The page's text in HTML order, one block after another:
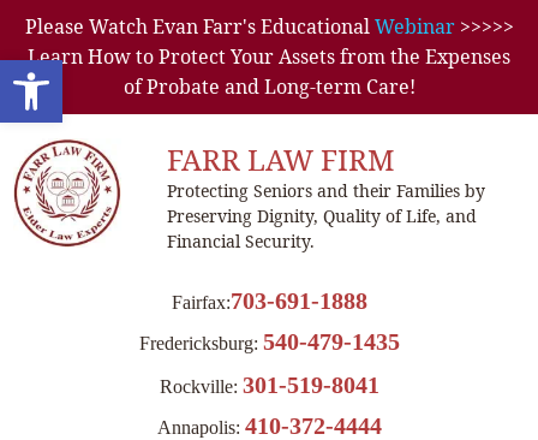
Open toolbar
Please Watch Evan Farr's EducationalWebinar>>>>>
Learn How to Protect Your Assets from the Expenses
of Probate and Long-term Care!
FARR LAW FIRM
Protecting Seniors and their Families by
Preserving Dignity, Quality of Life, and
Financial Security.
Fairfax:703-691-1888
Fredericksburg: 540-479-1435
Rockville: 301-519-8041
Annapolis: 410-372-4444